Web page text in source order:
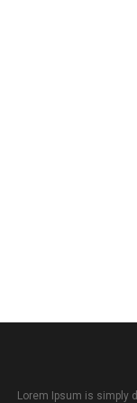
Lorem Ipsum is simply